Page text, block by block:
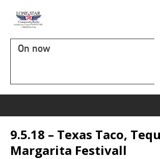
On now
9.5.18 – Texas Taco,
Margarita Festivall